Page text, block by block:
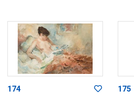
174 175